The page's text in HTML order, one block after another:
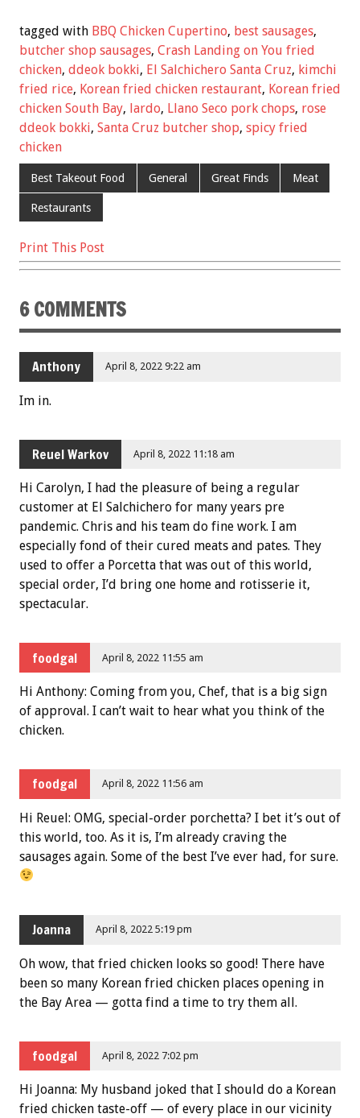
e
b
o
o
k
tt
er
ai
l
er
es
t
ar
e
tagged with BBQ Chicken Cupertino, best sausages,
butcher shop sausages, Crash Landing on You fried
chicken, ddeok bokki, El Salchichero Santa Cruz, kimchi
fried rice, Korean fried chicken restaurant, Korean fried
chicken South Bay, lardo, Llano Seco pork chops, rose
ddeok bokki, Santa Cruz butcher shop, spicy fried
chicken
Best Takeout Food General Great Finds Meat
Restaurants
Print This Post
6 COMMENTS
Anthony April 8, 2022 9:22 am
Im in.
Reuel Warkov April 8, 2022 11:18 am
Hi Carolyn, I had the pleasure of being a regular
customer at El Salchichero for many years pre
pandemic. Chris and his team do fine work. I am
especially fond of their cured meats and pates. They
used to offer a Porcetta that was out of this world,
special order, I’d bring one home and rotisserie it,
spectacular.
foodgal April 8, 2022 11:55 am
Hi Anthony: Coming from you, Chef, that is a big sign
of approval. I can’t wait to hear what you think of the
chicken.
foodgal April 8, 2022 11:56 am
Hi Reuel: OMG, special-order porchetta? I bet it’s out of
this world, too. As it is, I’m already craving the
sausages again. Some of the best I’ve ever had, for sure.
Joanna April 8, 2022 5:19 pm
Oh wow, that fried chicken looks so good! There have
been so many Korean fried chicken places opening in
the Bay Area — gotta find a time to try them all.
foodgal April 8, 2022 7:02 pm
Hi Joanna: My husband joked that I should do a Korean
fried chicken taste-off — of every place in our vicinity